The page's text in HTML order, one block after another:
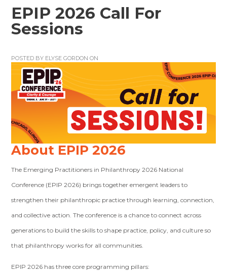
EPIP 2026 Call For
Sessions
POSTED BY ELYSE GORDON ON
About EPIP 2026
The Emerging Practitioners in Philanthropy 2026 National
Conference (EPIP 2026) brings together emergent leaders to
strengthen their philanthropic practice through learning, connection,
and collective action. The conference is a chance to connect across
generations to build the skills to shape practice, policy, and culture so
that philanthropy works for all communities.
EPIP 2026 has three core programming pillars: